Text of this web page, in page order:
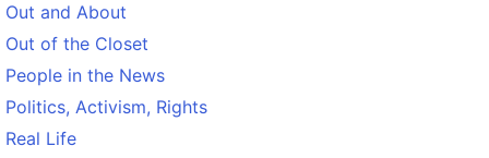
Out and About
Out of the Closet
People in the News
Politics, Activism, Rights
Real Life